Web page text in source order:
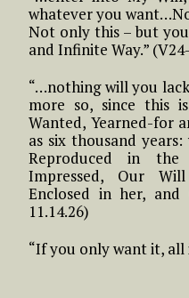
whatever you
Not only this – but
and Infinite Way.”
“…nothing will you
more so, since this
Wanted, Yearned-for
as six thousand
Reproduced in
Impressed, Our
Enclosed in her,
11.14.26)
“If you only want it, all